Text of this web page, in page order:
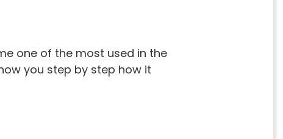
one of the most used in the
you step by step how it